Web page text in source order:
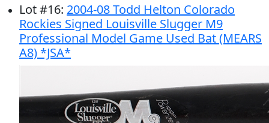
Lot#16: 2004-08 Todd Helton Colorado
Rockies Signed Louisville Slugger M9
Professional Model Game Used Bat (MEARS
A8) *JSA*